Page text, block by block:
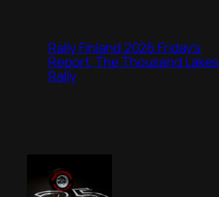
Rally Finland 2026 Friday’s
Report, The Thousand Lakes
Rally